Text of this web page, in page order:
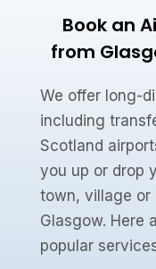
Book an
from
We offer long-
including
Scotland
you up or drop
town, village or
Glasgow. Here
popular